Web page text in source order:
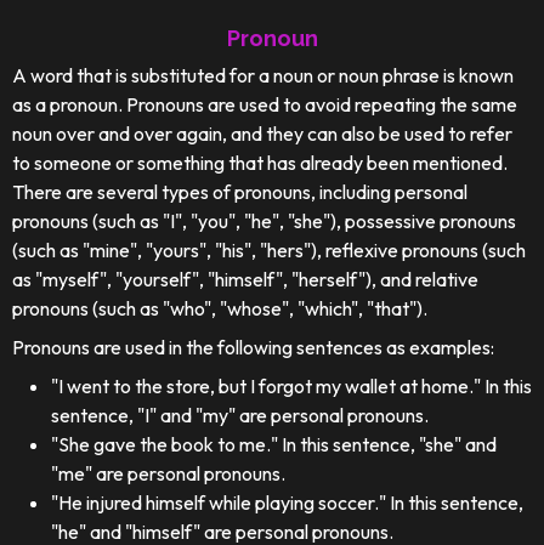
Pronoun
A word that is substituted for a noun or noun phrase is known
as a pronoun. Pronouns are used to avoid repeating the same
noun over and over again, and they can also be used to refer
to someone or something that has already been mentioned.
There are several types of pronouns, including personal
pronouns (such as "I", "you", "he", "she"), possessive pronouns
(such as "mine", "yours", "his", "hers"), reflexive pronouns (such
as "myself", "yourself", "himself", "herself"), and relative
pronouns (such as "who", "whose", "which", "that").
Pronouns are used in the following sentences as examples:
"I went to the store, but I forgot my wallet at home." In this
sentence, "I" and "my" are personal pronouns.
"She gave the book to me." In this sentence, "she" and
"me" are personal pronouns.
"He injured himself while playing soccer." In this sentence,
"he" and "himself" are personal pronouns.